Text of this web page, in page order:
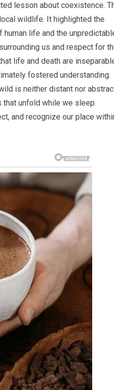
lesson about coexistence.
wildlife. It highlighted the
life and the
us and respect for
life and death are
fostered understanding.
is neither distant nor
unfold while we sleep.
and recognize our place